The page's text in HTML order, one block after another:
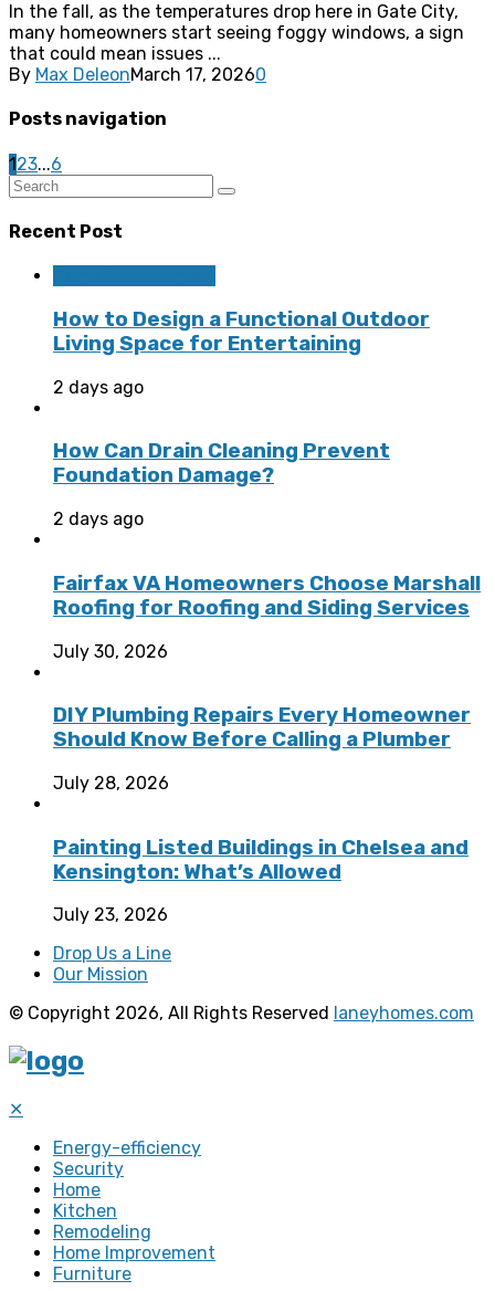
In the fall, as the temperatures drop here in Gate City,
many homeowners start seeing foggy windows, a sign
that could mean issues ...
By Max DeleonMarch 17, 20260
Posts navigation
123...6
Recent Post
How to Design a Functional Outdoor
Living Space for Entertaining
2 days ago
How Can Drain Cleaning Prevent
Foundation Damage?
2 days ago
Fairfax VA Homeowners Choose Marshall
Roofing for Roofing and Siding Services
July 30, 2026
DIY Plumbing Repairs Every Homeowner
Should Know Before Calling a Plumber
July 28, 2026
Painting Listed Buildings in Chelsea and
Kensington: What’s Allowed
July 23, 2026
Drop Us a Line
Our Mission
© Copyright 2026, All Rights Reserved
laneyhomes.com
✕
Energy-efficiency
Security
Home
Kitchen
Remodeling
Home Improvement
Furniture